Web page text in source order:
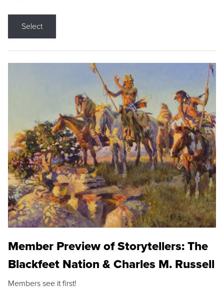
Select
Member Preview of Storytellers: The
Blackfeet Nation & Charles M. Russell
Members see it first!